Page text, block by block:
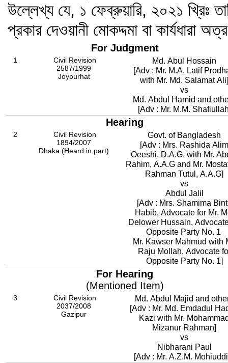
উল্লেখ্য যে, ১ ফেব্রুয়ারি, ২০২১ খ্রিঃ
প্রকার দেওয়ানী মোকদ্দমা বা কার্যধারা
For Judgment
1
Civil Revision
2587/1999
Joypurhat
Md. Abul Hossain
[Adv : Mr. M.A. Latif
with Mr. Md. Salamat Ali]
vs
Md. Abdul Hamid and
[Adv : Mr. M.M.
Hearing
2
Civil Revision
1894/2007
Dhaka (Heard in part)
Govt. of Bangladesh
[Adv : Mrs. Rashida Alim
Oeeshi, D.A.G. with Mr. Abdur
Rahim, A.A.G and Mr.
Rahman Tutul, A.A.G]
vs
Abdul Jalil
[Adv : Mrs. Shamima
Habib, Advocate for Mr.
Delower Hussain,
Opposite Party No. 1
Mr. Kawser Mahmud with
Raju Mollah, Advocate
Opposite Party No. 1]
For Hearing
(Mentioned Item)
3
Civil Revision
2037/2008
Gazipur
Md. Abdul Majid and
[Adv : Mr. Md. Emdadul
Kazi with Mr.
Mizanur Rahman]
vs
Nibharani Paul
[Adv : Mr. A.Z.M.